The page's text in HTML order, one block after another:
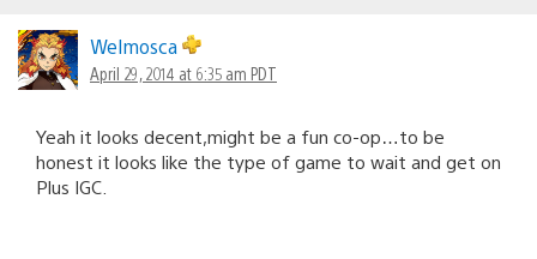
Welmosca
April 29, 2014 at 6:35 am PDT
Yeah it looks decent,might be a fun co-op…to be
honest it looks like the type of game to wait and get on
Plus IGC.